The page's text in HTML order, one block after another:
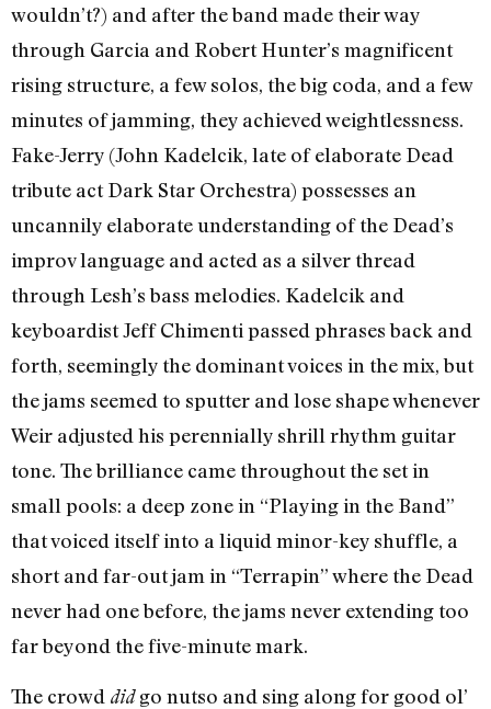
wouldn’t?) and after the band made their way
through Garcia and Robert Hunter’s magnificent
rising structure, a few solos, the big coda, and a few
minutes of jamming, they achieved weightlessness.
Fake-Jerry (John Kadelcik, late of elaborate Dead
tribute act Dark Star Orchestra) possesses an
uncannily elaborate understanding of the Dead’s
improv language and acted as a silver thread
through Lesh’s bass melodies. Kadelcik and
keyboardist Jeff Chimenti passed phrases back and
forth, seemingly the dominant voices in the mix, but
the jams seemed to sputter and lose shape whenever
Weir adjusted his perennially shrill rhythm guitar
tone. The brilliance came throughout the set in
small pools: a deep zone in “Playing in the Band”
that voiced itself into a liquid minor-key shuffle, a
short and far-out jam in “Terrapin” where the Dead
never had one before, the jams never extending too
far beyond the five-minute mark.
The crowd didgo nutso and sing along for good ol’